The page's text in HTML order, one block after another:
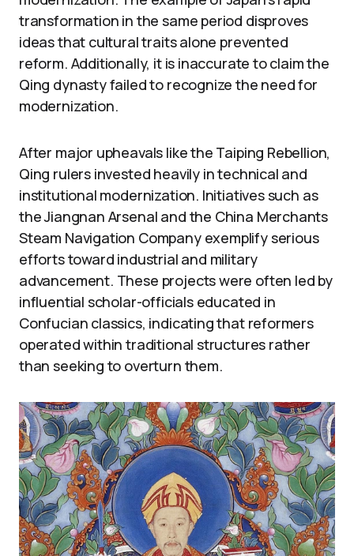
transformation in the same period disproves
ideas that cultural traits alone prevented
reform. Additionally, it is inaccurate to claim the
Qing dynasty failed to recognize the need for
modernization.
After major upheavals like the Taiping Rebellion,
Qing rulers invested heavily in technical and
institutional modernization. Initiatives such as
the Jiangnan Arsenal and the China Merchants
Steam Navigation Company exemplify serious
efforts toward industrial and military
advancement. These projects were often led by
influential scholar-officials educated in
Confucian classics, indicating that reformers
operated within traditional structures rather
than seeking to overturn them.